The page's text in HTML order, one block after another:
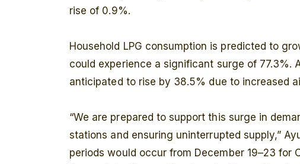
rise of 0.9%.
Household LPG consumption is predicted to
could experience a significant surge of 77.3%.
anticipated to rise by 38.5% due to increased
“We are prepared to support this surge in
stations and ensuring uninterrupted supply,”
periods would occur from December 19–23 for